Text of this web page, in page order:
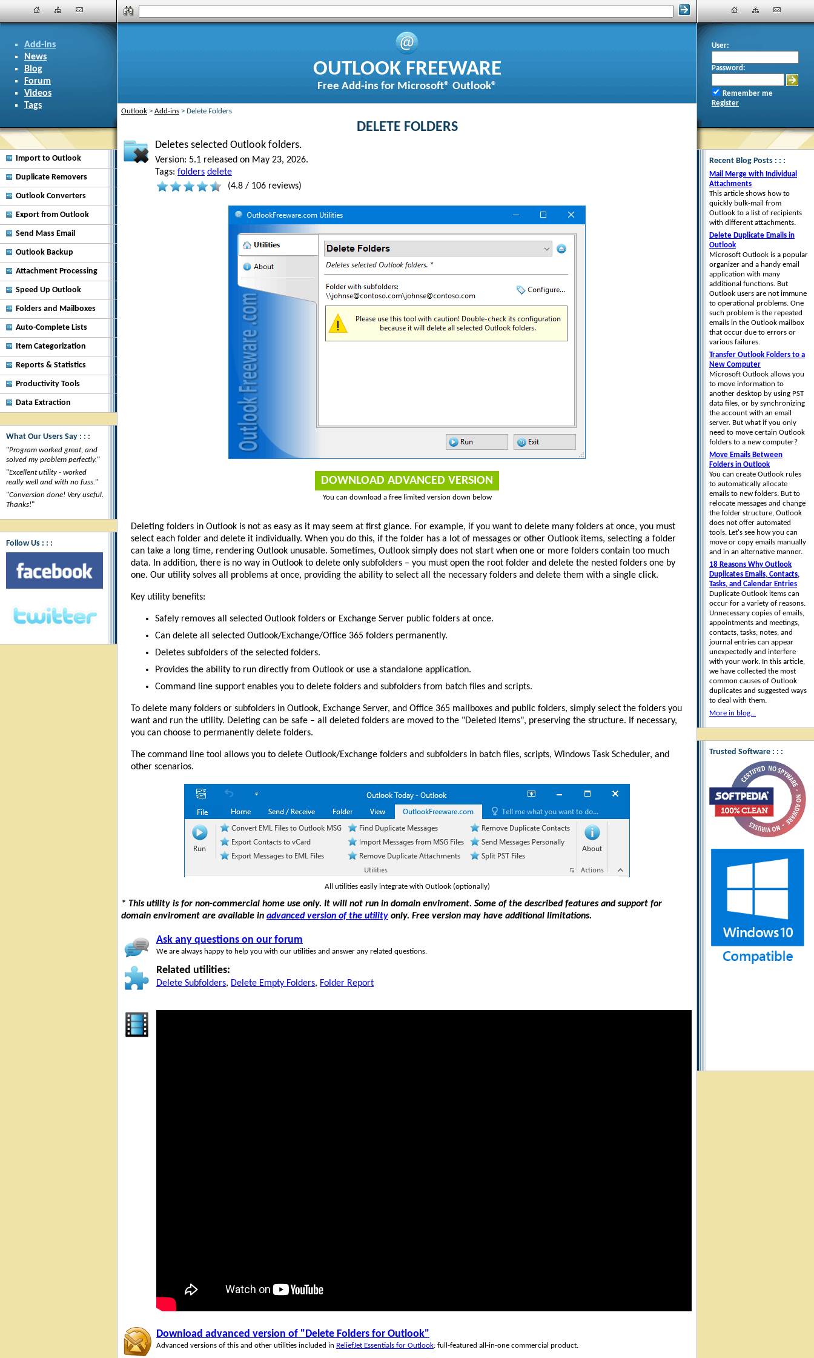
Add-ins
News
Blog
Forum
Videos
Tags
OUTLOOK FREEWARE
Free Add-ins for Microsoft® Outlook®
User:
Password:
Remember me
Register
Outlook > Add-ins > Delete Folders
Import to Outlook
Duplicate Removers
Outlook Converters
Export from Outlook
Send Mass Email
Outlook Backup
Attachment Processing
Speed Up Outlook
Folders and Mailboxes
Auto-Complete Lists
Item Categorization
Reports & Statistics
Productivity Tools
Data Extraction
What Our Users Say : : :
"Program worked great, and
solved my problem perfectly."
"Excellent utility - worked
really well and with no fuss."
"Conversion done! Very useful.
Thanks!"
Follow Us : : :
DELETE FOLDERS
Deletes selected Outlook folders.
Version: 5.1 released on May 23, 2026.
Tags: folders delete
(4.8 / 106 reviews)
DOWNLOAD ADVANCED VERSION
You can download a free limited version down below
Deleting folders in Outlook is not as easy as it may seem at first glance. For example, if you want to delete many folders at once, you must
select each folder and delete it individually. When you do this, if the folder has a lot of messages or other Outlook items, selecting a folder
can take a long time, rendering Outlook unusable. Sometimes, Outlook simply does not start when one or more folders contain too much
data. In addition, there is no way in Outlook to delete only subfolders – you must open the root folder and delete the nested folders one by
one. Our utility solves all problems at once, providing the ability to select all the necessary folders and delete them with a single click.
Key utility benefits:
Safely removes all selected Outlook folders or Exchange Server public folders at once.
Can delete all selected Outlook/Exchange/Office 365 folders permanently.
Deletes subfolders of the selected folders.
Provides the ability to run directly from Outlook or use a standalone application.
Command line support enables you to delete folders and subfolders from batch files and scripts.
To delete many folders or subfolders in Outlook, Exchange Server, and Office 365 mailboxes and public folders, simply select the folders you
want and run the utility. Deleting can be safe – all deleted folders are moved to the "Deleted Items", preserving the structure. If necessary,
you can choose to permanently delete folders.
The command line tool allows you to delete Outlook/Exchange folders and subfolders in batch files, scripts, Windows Task Scheduler, and
other scenarios.
All utilities easily integrate with Outlook (optionally)
* This utility is for non-commercial home use only. It will not run in domain enviroment. Some of the described features and support for
domain enviroment are available in advanced version of the utility only. Free version may have additional limitations.
Ask any questions on our forum
We are always happy to help you with our utilities and answer any related questions.
Related utilities:
Delete Subfolders, Delete Empty Folders, Folder Report
Download advanced version of "Delete Folders for Outlook"
Advanced versions of this and other utilities included in ReliefJet Essentials for Outlook: full-featured all-in-one commercial product.
Recent Blog Posts : : :
Mail Merge with Individual
Attachments
This article shows how to
quickly bulk-mail from
Outlook to a list of recipients
with different attachments.
Delete Duplicate Emails in
Outlook
Microsoft Outlook is a popular
organizer and a handy email
application with many
additional functions. But
Outlook users are not immune
to operational problems. One
such problem is the repeated
emails in the Outlook mailbox
that occur due to errors or
various failures.
Transfer Outlook Folders to a
New Computer
Microsoft Outlook allows you
to move information to
another desktop by using PST
data files, or by synchronizing
the account with an email
server. But what if you only
need to move certain Outlook
folders to a new computer?
Move Emails Between
Folders in Outlook
You can create Outlook rules
to automatically allocate
emails to new folders. But to
relocate messages and change
the folder structure, Outlook
does not offer automated
tools. Let's see how you can
move or copy emails manually
and in an alternative manner.
18 Reasons Why Outlook
Duplicates Emails, Contacts,
Tasks, and Calendar Entries
Duplicate Outlook items can
occur for a variety of reasons.
Unnecessary copies of emails,
appointments and meetings,
contacts, tasks, notes, and
journal entries can appear
unexpectedly and interfere
with your work. In this article,
we have collected the most
common causes of Outlook
duplicates and suggested ways
to deal with them.
More in blog...
Trusted Software : : :